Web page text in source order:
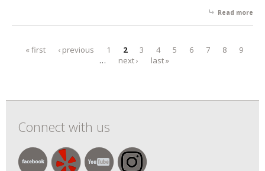
Read more
Pages
« first ‹ previous 1 2 3 4 5 6 7 8
9
…
next › last »
Connect with us